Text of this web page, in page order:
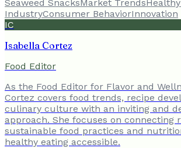
Seaweed SnacksMarket Trends
IndustryConsumer BehaviorInnovation
IC
Isabella Cortez
Food Editor
As the Food Editor for Flavor and
Cortez covers food trends, recipe
culinary culture with an inviting and
approach. She focuses on connecting
sustainable food practices and
healthy eating accessible.